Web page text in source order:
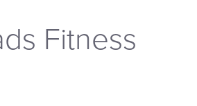
Fitness